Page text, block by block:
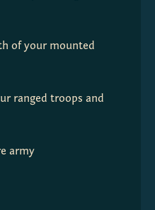
of your mounted
ranged troops and
army